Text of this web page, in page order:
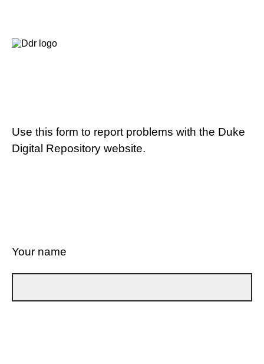
Use this form to report problems with the Duke
Digital Repository website.
Your name